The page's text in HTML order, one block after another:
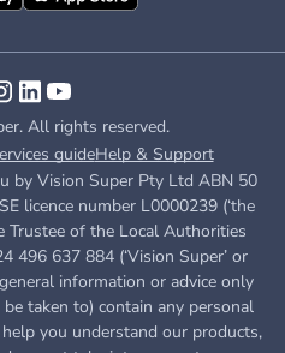
All rights reserved.
guideHelp & Support
by Vision Super Pty Ltd ABN 50
licence number L0000239 (‘the
Trustee of the Local Authorities
496 637 884 (‘Vision Super’ or
information or advice only
taken to) contain any personal
you understand our products,